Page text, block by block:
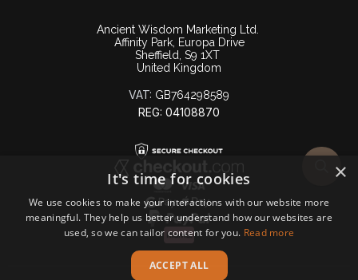
Ancient Wisdom Marketing Ltd.
Affinity Park, Europa Drive
Sheffield, S9 1XT
United Kingdom
VAT: GB764298589
REG: 04108870
×
It's time for cookies
We use cookies to make your interactions with our website more
meaningful. They help us better understand how our websites are
used, so we can tailor content for you. Read more
ACCEPT ALL